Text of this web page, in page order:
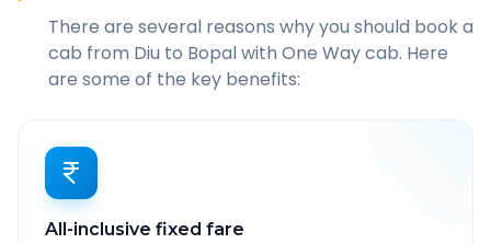
There are several reasons why you should book a
cab from Diu to Bopalwith One Way cab. Here
are some of the key benefits:
All-inclusive fixed fare